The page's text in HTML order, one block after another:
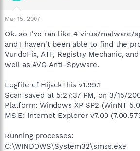
t
a
t
e
r
e
Mar 15, 2007
Ok, so I've ran like 4 virus/malware/
and I haven't been able to find the
VundoFix, ATF, Registry Mechanic,
well as AVG Anti-Spyware.
Logfile of HijackThis v1.99.1
Scan saved at 5:27:37 PM, on 3/15/
Platform: Windows XP SP2 (WinNT
MSIE: Internet Explorer v7.00
Running processes:
C:\WINDOWS\System32\smss.exe